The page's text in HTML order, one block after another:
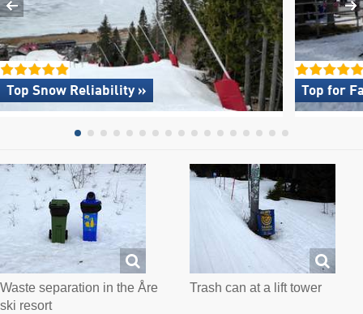
Top Snow Reliability » Top for
Waste separation in the Åre
ski resort
Trash can at a lift tower